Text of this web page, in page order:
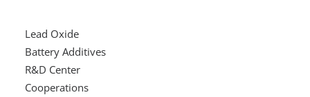
Lead Oxide
Battery Additives
R&D Center
Cooperations